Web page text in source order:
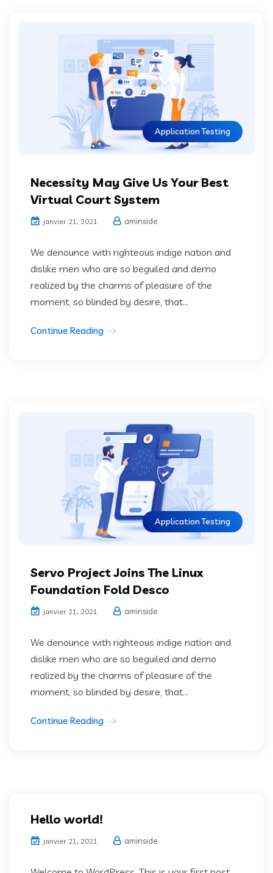
Application Testing
Necessity May Give Us Your Best
Virtual Court System
janvier 21, 2021 aminside
We denounce with righteous indige nation and
dislike men who are so beguiled and demo
realized by the charms of pleasure of the
moment, so blinded by desire, that...
Continue Reading
Application Testing
Servo Project Joins The Linux
Foundation Fold Desco
janvier 21, 2021 aminside
We denounce with righteous indige nation and
dislike men who are so beguiled and demo
realized by the charms of pleasure of the
moment, so blinded by desire, that...
Continue Reading
Hello world!
janvier 21, 2021 aminside